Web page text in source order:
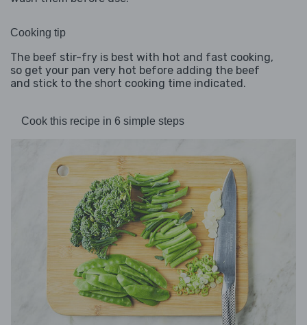
Cooking tip
The beef stir-fry is best with hot and fast cooking,
so get your pan very hot before adding the beef
and stick to the short cooking time indicated.
Cook this recipe in 6 simple steps